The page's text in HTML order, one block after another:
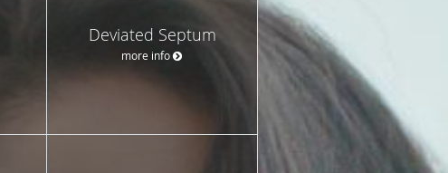
Deviated Septum
more info